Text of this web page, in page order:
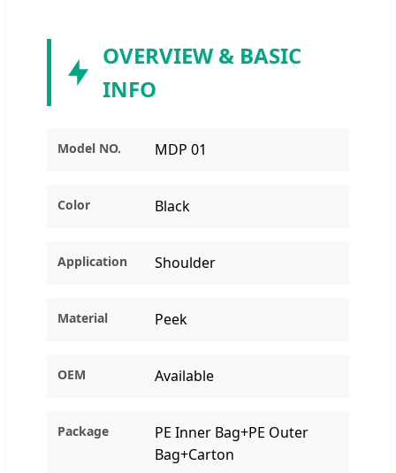
OVERVIEW & BASIC
INFO
Model NO. MDP 01
Color Black
Application Shoulder
Material Peek
OEM Available
Package
PE Inner Bag+PE Outer
Bag+Carton